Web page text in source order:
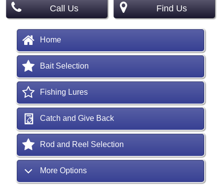
Call Us Find Us
Home
Bait Selection
Fishing Lures
Catch and Give Back
Rod and Reel Selection
More Options